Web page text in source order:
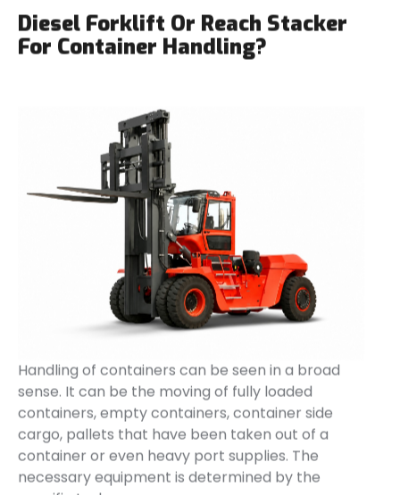
Diesel Forklift Or Reach Stacker
For Container Handling?
Handling of containers can be seen in a broad
sense. It can be the moving of fully loaded
containers, empty containers, container side
cargo, pallets that have been taken out of a
container or even heavy port supplies. The
necessary equipment is determined by the